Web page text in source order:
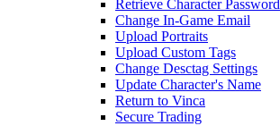
Retrieve Character Password
Change In-Game Email
Upload Portraits
Upload Custom Tags
Change Desctag Settings
Update Character's Name
Return to Vinca
Secure Trading